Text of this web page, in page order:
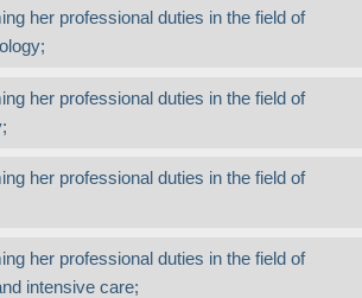
her professional duties in the field of
her professional duties in the field of
her professional duties in the field of
her professional duties in the field of
intensive care;